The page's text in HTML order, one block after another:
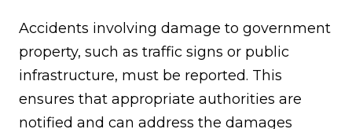
Accidents involving damage to government
property, such as traffic signs or public
infrastructure, must be reported. This
ensures that appropriate authorities are
notified and can address the damages